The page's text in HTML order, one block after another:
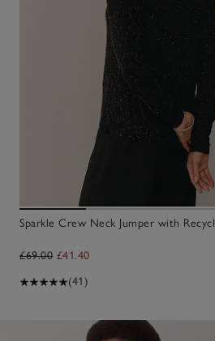
Sparkle Crew Neck Jumper with
£69.00 £41.40
(41)